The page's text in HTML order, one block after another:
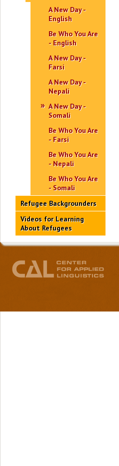
A New Day -
English
Be Who You Are
- English
A New Day -
Farsi
A New Day -
Nepali
A New Day -
Somali
Be Who You Are
- Farsi
Be Who You Are
- Nepali
Be Who You Are
- Somali
Refugee Backgrounders
Videos for Learning
About Refugees